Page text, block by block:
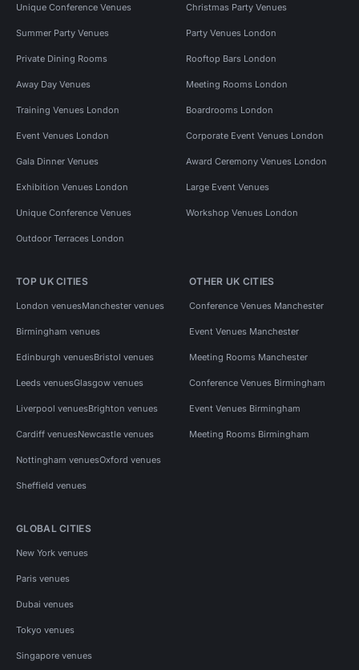
Unique Conference Venues Christmas Party Venues
Summer Party Venues Party Venues London
Private Dining Rooms Rooftop Bars London
Away Day Venues Meeting Rooms London
Training Venues London Boardrooms London
Event Venues London Corporate Event Venues London
Gala Dinner Venues Award Ceremony Venues London
Exhibition Venues London Large Event Venues
Unique Conference Venues Workshop Venues London
Outdoor Terraces London
TOP UK CITIES
London venuesManchester venues
Birmingham venues
Edinburgh venuesBristol venues
Leeds venuesGlasgow venues
Liverpool venuesBrighton venues
Cardiff venuesNewcastle venues
Nottingham venuesOxford venues
Sheffield venues
OTHER UK CITIES
Conference Venues Manchester
Event Venues Manchester
Meeting Rooms Manchester
Conference Venues Birmingham
Event Venues Birmingham
Meeting Rooms Birmingham
GLOBAL CITIES
New York venues
Paris venues
Dubai venues
Tokyo venues
Singapore venues